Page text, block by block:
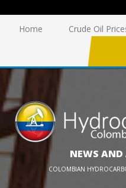
Home Crude Oil
NEWS AND
COLOMBIAN